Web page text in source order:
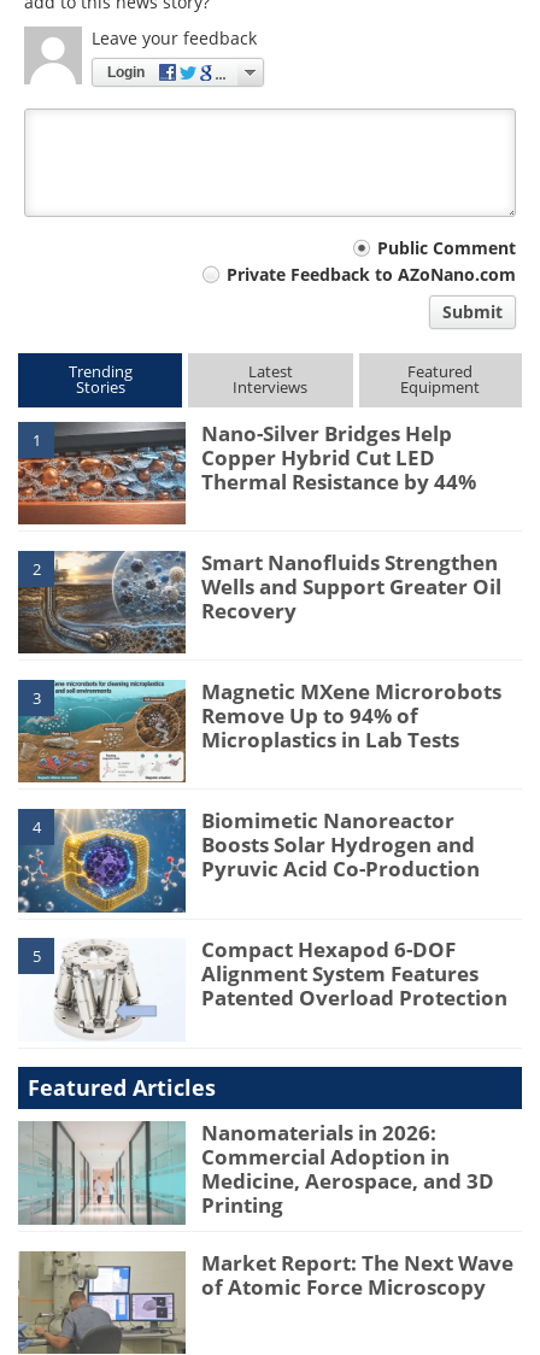
Leave your feedback
Login
Public Comment
Private Feedback to AZoNano.com
Submit
Trending
Stories
Latest
Interviews
Featured
Equipment
1
Nano-Silver Bridges Help
Copper Hybrid Cut LED
Thermal Resistance by 44%
2
Smart Nanofluids Strengthen
Wells and Support Greater Oil
Recovery
3
Magnetic MXene Microrobots
Remove Up to 94% of
Microplastics in Lab Tests
4
Biomimetic Nanoreactor
Boosts Solar Hydrogen and
Pyruvic Acid Co-Production
5
Compact Hexapod 6-DOF
Alignment System Features
Patented Overload Protection
Featured Articles
Nanomaterials in 2026:
Commercial Adoption in
Medicine, Aerospace, and 3D
Printing
Market Report: The Next Wave
of Atomic Force Microscopy